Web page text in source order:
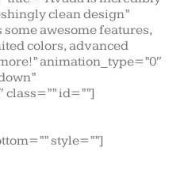
clean design”
awesome features,
colors, advanced
animation_type=”0″
id=””]
style=””]